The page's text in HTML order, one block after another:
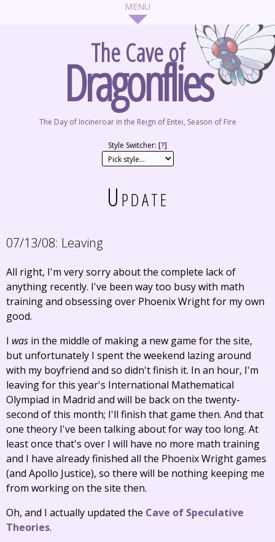
The Cave of
Dragonflies
The Day of Incineroar in the Reign of Entei, Season of Fire
Style Switcher: [?]
Update
07/13/08: Leaving
All right, I'm very sorry about the complete lack of
anything recently. I've been way too busy with math
training and obsessing over Phoenix Wright for my own
good.
I was in the middle of making a new game for the site,
but unfortunately I spent the weekend lazing around
with my boyfriend and so didn't finish it. In an hour, I'm
leaving for this year's International Mathematical
Olympiad in Madrid and will be back on the twenty-
second of this month; I'll finish that game then. And that
one theory I've been talking about for way too long. At
least once that's over I will have no more math training
and I have already finished all the Phoenix Wright games
(and Apollo Justice), so there will be nothing keeping me
from working on the site then.
Oh, and I actually updated the Cave of Speculative
Theories.